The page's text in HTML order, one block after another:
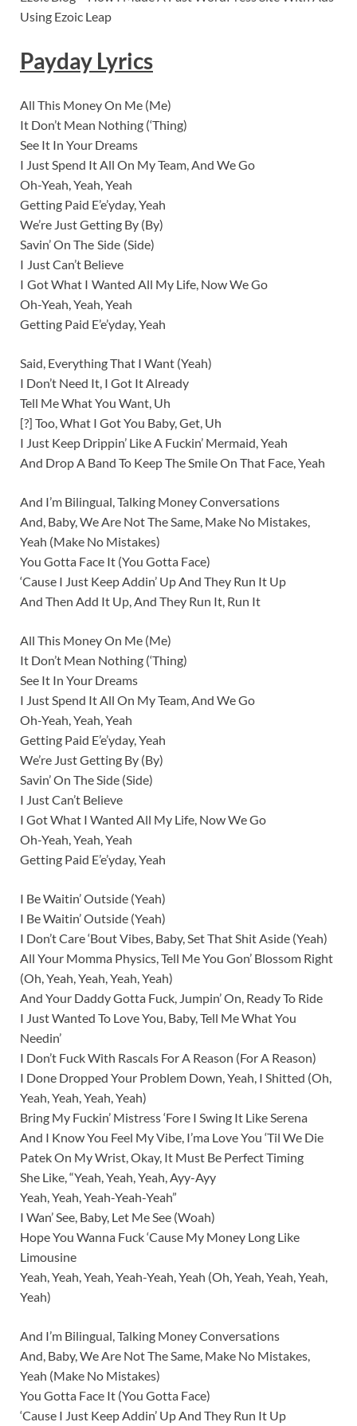
Using Ezoic Leap
Payday Lyrics
All This Money On Me (Me)
It Don’t Mean Nothing (‘Thing)
See It In Your Dreams
I Just Spend It All On My Team, And We Go
Oh-Yeah, Yeah, Yeah
Getting Paid E’e’yday, Yeah
We’re Just Getting By (By)
Savin’ On The Side (Side)
I Just Can’t Believe
I Got What I Wanted All My Life, Now We Go
Oh-Yeah, Yeah, Yeah
Getting Paid E’e’yday, Yeah
Said, Everything That I Want (Yeah)
I Don’t Need It, I Got It Already
Tell Me What You Want, Uh
[?] Too, What I Got You Baby, Get, Uh
I Just Keep Drippin’ Like A Fuckin’ Mermaid, Yeah
And Drop A Band To Keep The Smile On That Face, Yeah
And I’m Bilingual, Talking Money Conversations
And, Baby, We Are Not The Same, Make No Mistakes,
Yeah (Make No Mistakes)
You Gotta Face It (You Gotta Face)
‘Cause I Just Keep Addin’ Up And They Run It Up
And Then Add It Up, And They Run It, Run It
All This Money On Me (Me)
It Don’t Mean Nothing (‘Thing)
See It In Your Dreams
I Just Spend It All On My Team, And We Go
Oh-Yeah, Yeah, Yeah
Getting Paid E’e’yday, Yeah
We’re Just Getting By (By)
Savin’ On The Side (Side)
I Just Can’t Believe
I Got What I Wanted All My Life, Now We Go
Oh-Yeah, Yeah, Yeah
Getting Paid E’e’yday, Yeah
I Be Waitin’ Outside (Yeah)
I Be Waitin’ Outside (Yeah)
I Don’t Care ‘Bout Vibes, Baby, Set That Shit Aside (Yeah)
All Your Momma Physics, Tell Me You Gon’ Blossom Right
(Oh, Yeah, Yeah, Yeah, Yeah)
And Your Daddy Gotta Fuck, Jumpin’ On, Ready To Ride
I Just Wanted To Love You, Baby, Tell Me What You
Needin’
I Don’t Fuck With Rascals For A Reason (For A Reason)
I Done Dropped Your Problem Down, Yeah, I Shitted (Oh,
Yeah, Yeah, Yeah, Yeah)
Bring My Fuckin’ Mistress ‘Fore I Swing It Like Serena
And I Know You Feel My Vibe, I’ma Love You ‘Til We Die
Patek On My Wrist, Okay, It Must Be Perfect Timing
She Like, “Yeah, Yeah, Yeah, Ayy-Ayy
Yeah, Yeah, Yeah-Yeah-Yeah”
I Wan’ See, Baby, Let Me See (Woah)
Hope You Wanna Fuck ‘Cause My Money Long Like
Limousine
Yeah, Yeah, Yeah, Yeah-Yeah, Yeah (Oh, Yeah, Yeah, Yeah,
Yeah)
And I’m Bilingual, Talking Money Conversations
And, Baby, We Are Not The Same, Make No Mistakes,
Yeah (Make No Mistakes)
You Gotta Face It (You Gotta Face)
‘Cause I Just Keep Addin’ Up And They Run It Up